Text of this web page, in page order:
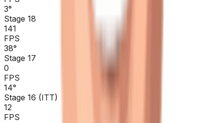
3°
Stage 18
141
FPS
38°
Stage 17
0
FPS
14°
Stage 16 (ITT)
12
FPS